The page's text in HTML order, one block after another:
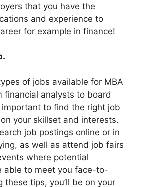
that you have the
and experience to
for example in finance!
of jobs available for MBA
financial analysts to board
important to find the right job
your skillset and interests.
job postings online or in
as well as attend job fairs
where potential
able to meet you face-to-
these tips, you’ll be on your